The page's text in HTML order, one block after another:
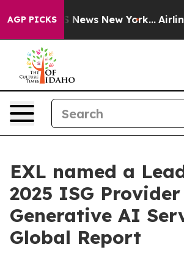
AGP PICKS
CBS News New York... Airlines
EXL named a
2025 ISG Provider
Generative AI
Global Report